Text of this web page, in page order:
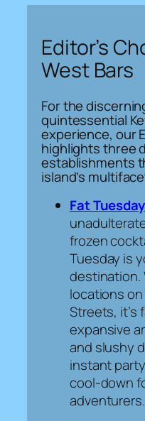
Editor’s
West Bars
For the
quintessential
experience, our
highlights three
establishments
island’s
Fat Tuesday
frozen
Tuesday is
destination.
locations on
Streets, it’s
expansive
and slushy
instant
cool-down
adventurers.